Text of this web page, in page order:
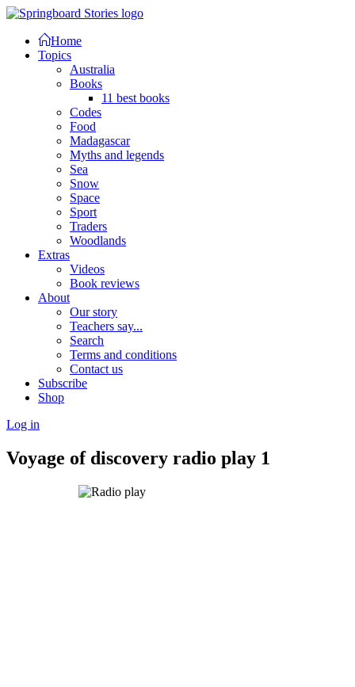
Home
Topics
Australia
Books
11 best books
Codes
Food
Madagascar
Myths and legends
Sea
Snow
Space
Sport
Traders
Woodlands
Extras
Videos
Book reviews
About
Our story
Teachers say...
Search
Terms and conditions
Contact us
Subscribe
Shop
Log in
Voyage of discovery radio play 1